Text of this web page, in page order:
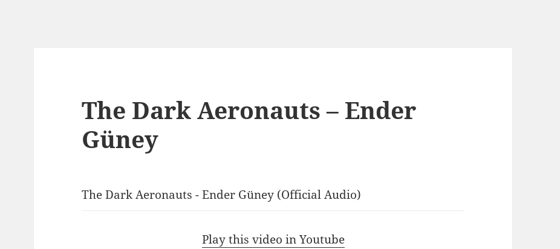
The Dark Aeronauts – Ender
Güney
The Dark Aeronauts - Ender Güney (Official Audio)
Play this video in Youtube